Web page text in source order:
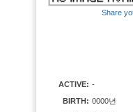
Share
ACTIVE: -
BIRTH: 0000년